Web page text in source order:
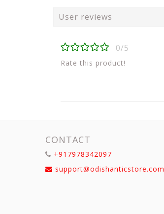
User reviews
0/5
Rate this product!
CONTACT
+917978342097
support@odishanticstore.com